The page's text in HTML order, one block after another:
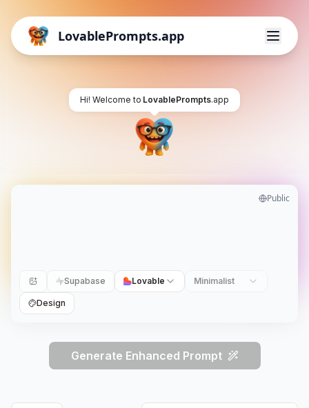
LovablePrompts.app
Hi! Welcome to LovablePrompts.app
Public
Supabase Lovable Minimalist
Design
Generate Enhanced Prompt